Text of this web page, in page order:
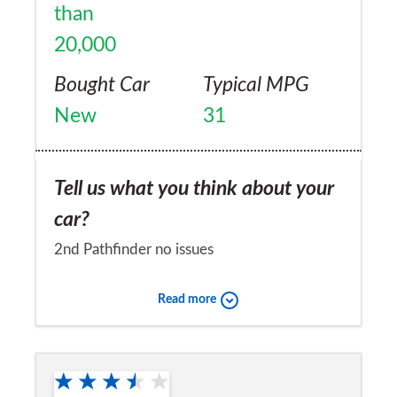
than
20,000
Bought Car
New
Typical MPG
31
Tell us what you think about your
car?
2nd Pathfinder no issues
Would you recommend the car to
a friend?
Yes
Read more